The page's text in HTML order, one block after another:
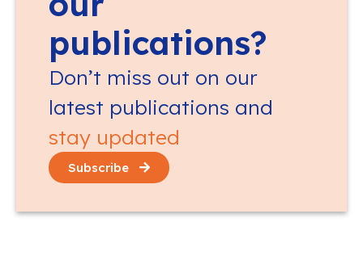
publications?
Don’t miss out on our
latest publications and
stay updated
Subscribe